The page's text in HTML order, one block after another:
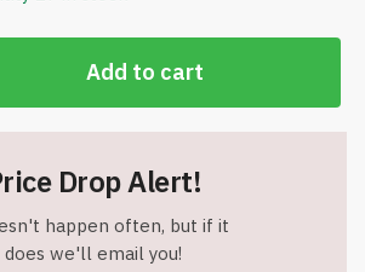
Add to cart
Drop Alert!
happen often, but if it
does we'll email you!